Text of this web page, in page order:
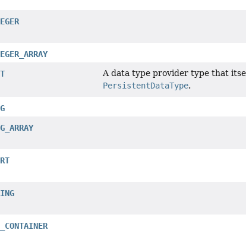
A data type provider type that
PersistentDataType.